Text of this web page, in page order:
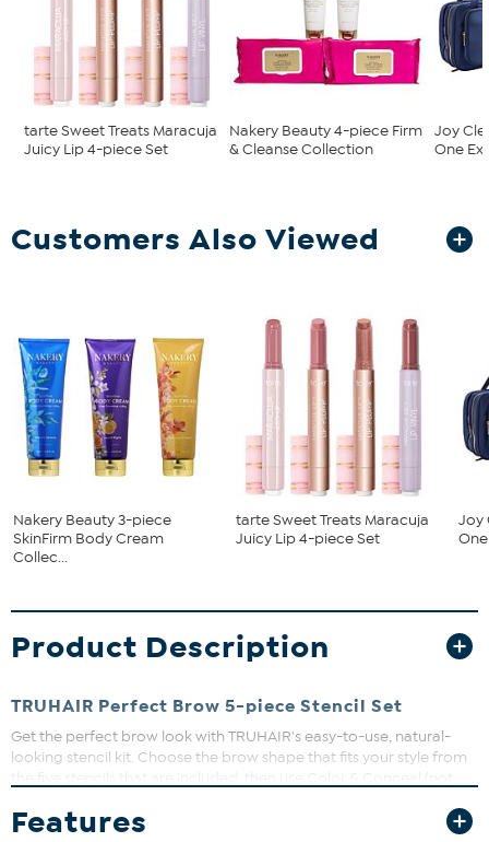
tarte Sweet Treats Maracuja
Juicy Lip 4-piece Set
Nakery Beauty 4-piece Firm
& Cleanse Collection
Joy
One
Customers Also Viewed
Nakery Beauty 3-piece
SkinFirm Body Cream
Collec...
tarte Sweet Treats Maracuja
Juicy Lip 4-piece Set
Joy
Product Description
TRUHAIR Perfect Brow 5-piece Stencil Set
Get the perfect brow look with TRUHAIR's easy-to-use, natural-
looking stencil kit. Choose the brow shape that fits your style from
the five stencils that are included, then use Color & Conceal (not
learning curve here, simply dab and swipe on thicker, fuller brows
Features